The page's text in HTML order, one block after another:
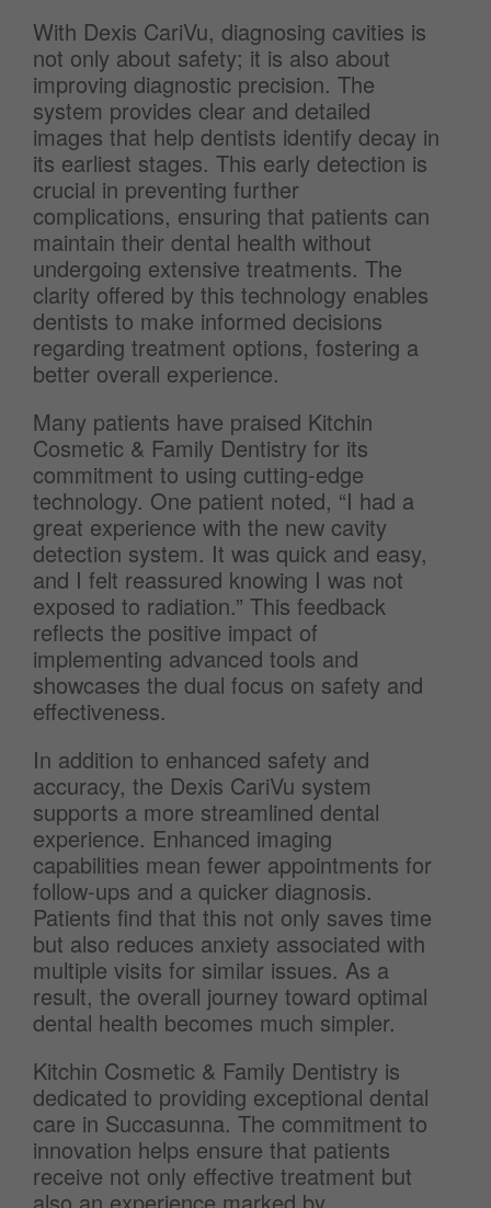
With Dexis CariVu, diagnosing cavities is
not only about safety; it is also about
improving diagnostic precision. The
system provides clear and detailed
images that help dentists identify decay in
its earliest stages. This early detection is
crucial in preventing further
complications, ensuring that patients can
maintain their dental health without
undergoing extensive treatments. The
clarity offered by this technology enables
dentists to make informed decisions
regarding treatment options, fostering a
better overall experience.
Many patients have praised Kitchin
Cosmetic & Family Dentistry for its
commitment to using cutting-edge
technology. One patient noted, “I had a
great experience with the new cavity
detection system. It was quick and easy,
and I felt reassured knowing I was not
exposed to radiation.” This feedback
reflects the positive impact of
implementing advanced tools and
showcases the dual focus on safety and
effectiveness.
In addition to enhanced safety and
accuracy, the Dexis CariVu system
supports a more streamlined dental
experience. Enhanced imaging
capabilities mean fewer appointments for
follow-ups and a quicker diagnosis.
Patients find that this not only saves time
but also reduces anxiety associated with
multiple visits for similar issues. As a
result, the overall journey toward optimal
dental health becomes much simpler.
Kitchin Cosmetic & Family Dentistry is
dedicated to providing exceptional dental
care in Succasunna. The commitment to
innovation helps ensure that patients
receive not only effective treatment but